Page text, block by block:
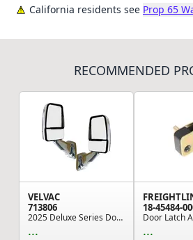
California residents see Prop 65
RECOMMENDED
VELVAC
713806
2025 Deluxe Series Door Mirror - Chrome, Driver...
...
18-45484-
...